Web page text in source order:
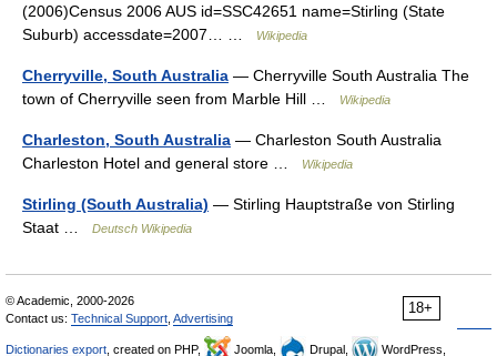
(2006)Census 2006 AUS id=SSC42651 name=Stirling (State
Suburb) accessdate=2007… …
Wikipedia
Cherryville, South Australia — Cherryville South Australia The
town of Cherryville seen from Marble Hill …
Wikipedia
Charleston, South Australia — Charleston South Australia
Charleston Hotel and general store …
Wikipedia
Stirling (South Australia) — Stirling Hauptstraße von Stirling
Staat …
Deutsch Wikipedia
18+
© Academic, 2000-2026
Contact us: Technical Support Advertising
Dictionaries export , created on PHP, Joomla, Drupal,
WordPress,